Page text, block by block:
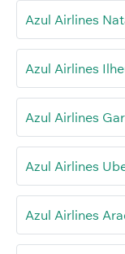
Azul Airlines
Azul Airlines
Azul Airlines
Azul Airlines
Azul Airlines